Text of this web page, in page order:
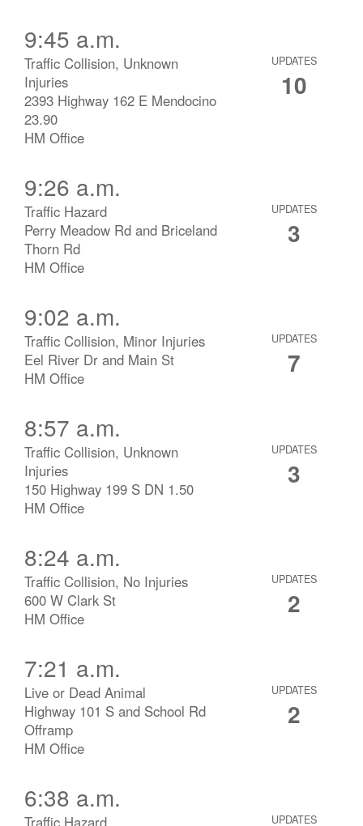
9:45 a.m.
Traffic Collision, Unknown
Injuries
2393 Highway 162 E Mendocino
23.90
HM Office
UPDATES
10
9:26 a.m.
Traffic Hazard
Perry Meadow Rd and Briceland
Thorn Rd
HM Office
UPDATES
3
9:02 a.m.
Traffic Collision, Minor Injuries
Eel River Dr and Main St
HM Office
UPDATES
7
8:57 a.m.
Traffic Collision, Unknown
Injuries
150 Highway 199 S DN 1.50
HM Office
UPDATES
3
8:24 a.m.
Traffic Collision, No Injuries
600 W Clark St
HM Office
UPDATES
2
7:21 a.m.
Live or Dead Animal
Highway 101 S and School Rd
Offramp
HM Office
UPDATES
2
6:38 a.m.
Traffic Hazard UPDATES